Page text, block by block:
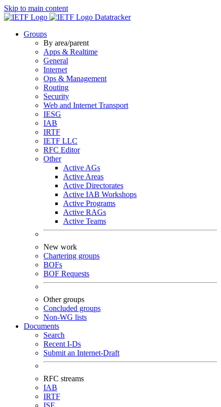
Skip to main content
Datatracker
Groups
By area/parent
Apps & Realtime
General
Internet
Ops & Management
Routing
Security
Web and Internet Transport
IESG
IAB
IRTF
IETF LLC
RFC Editor
Other
Active AGs
Active Areas
Active Directorates
Active IAB Workshops
Active Programs
Active RAGs
Active Teams
New work
Chartering groups
BOFs
BOF Requests
Other groups
Concluded groups
Non-WG lists
Documents
Search
Recent I-Ds
Submit an Internet-Draft
RFC streams
IAB
IRTF
ISE